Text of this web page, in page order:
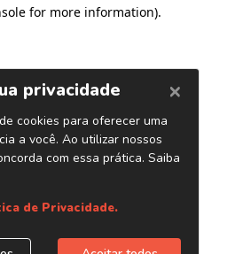
for more information).